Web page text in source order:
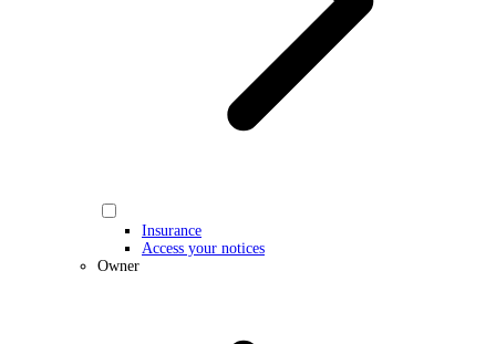
Insurance
Access your notices
Owner